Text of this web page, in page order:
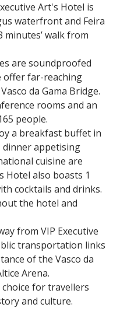
Art's Hotel is
waterfront and Feira
minutes’ walk from
are soundproofed
offer far-reaching
da Gama Bridge.
rooms and an
people.
a breakfast buffet in
dinner appetising
cuisine are
Hotel also boasts 1
cocktails and drinks.
the hotel and
from VIP Executive
transportation links
of the Vasco da
Arena.
choice for travellers
and culture.